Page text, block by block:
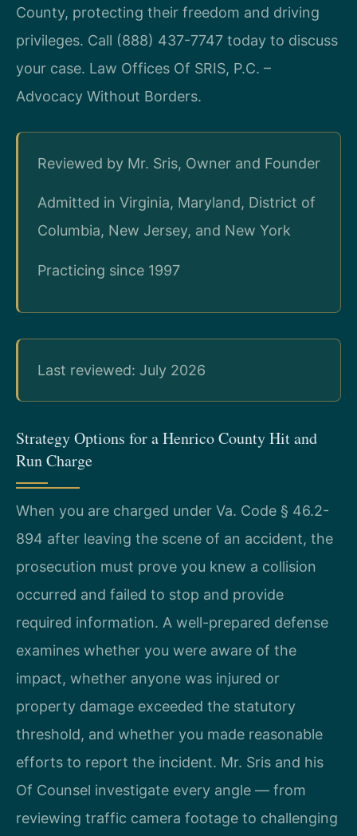
County, protecting their freedom and driving
privileges. Call (888) 437-7747 today to discuss
your case. Law Offices Of SRIS, P.C. –
Advocacy Without Borders.
Reviewed by Mr. Sris, Owner and Founder
Admitted in Virginia, Maryland, District of
Columbia, New Jersey, and New York
Practicing since 1997
Last reviewed: July 2026
Strategy Options for a Henrico County Hit and
Run Charge
When you are charged under Va. Code § 46.2-
894 after leaving the scene of an accident, the
prosecution must prove you knew a collision
occurred and failed to stop and provide
required information. A well-prepared defense
examines whether you were aware of the
impact, whether anyone was injured or
property damage exceeded the statutory
threshold, and whether you made reasonable
efforts to report the incident. Mr. Sris and his
Of Counsel investigate every angle — from
reviewing traffic camera footage to challenging